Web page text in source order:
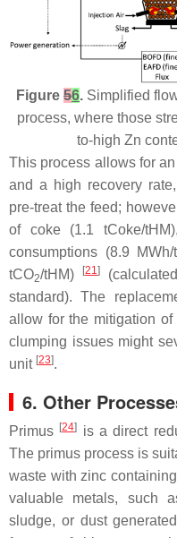
Figure 56. Simplified
process, where those
to-high Zn
This process allows for
and a high recovery
pre-treat the feed;
of coke (1.1 tCoke/
consumptions (8.9
tCO2/tHM) [21]
standard). The
allow for the mitigation of
clumping issues might
unit [23].
6. Other
Primus [24] is a direct
The primus process is
waste with zinc
valuable metals, such
sludge, or dust